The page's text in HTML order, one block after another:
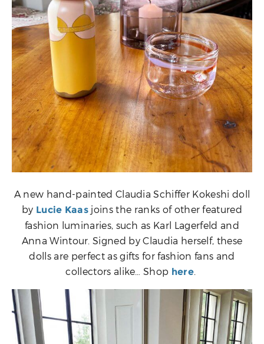
A new hand-painted Claudia Schiffer Kokeshi doll
by Lucie Kaas joins the ranks of other featured
fashion luminaries, such as Karl Lagerfeld and
Anna Wintour. Signed by Claudia herself, these
dolls are perfect as gifts for fashion fans and
collectors alike… Shop here.